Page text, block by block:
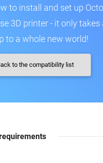
to install and set up
3D printer - it only
to a whole new world!
to the compatibility list